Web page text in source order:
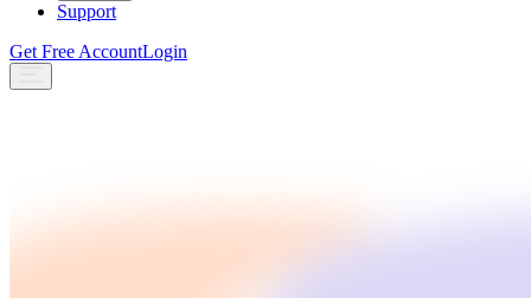
Support
Get Free AccountLogin